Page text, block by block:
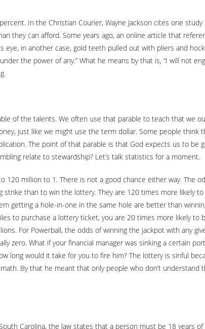
In the Christian Courier, Wayne Jackson cites one study
they can afford. Some years ago, an online article that
eye, in another case, gold teeth pulled out with pliers and
the power of any.” What he means by that is, “I will not
of the talents. We often use that parable to teach that we
just like we might use the term dollar. Some people think
The point of that parable is that God expects us to be
relate to stewardship? Let’s talk statistics for a moment.
million to 1. There is not a good chance either way. The
than to win the lottery. They are 120 times more likely
getting a hole-in-one in the same hole are better than
to purchase a lottery ticket, you are 20 times more likely to
For Powerball, the odds of winning the jackpot with any
zero. What if your financial manager was sinking a certain
long would it take for you to fire him? The lottery is sinful
By that he meant that only people who don’t understand
Carolina, the law states that a person must be 18 years